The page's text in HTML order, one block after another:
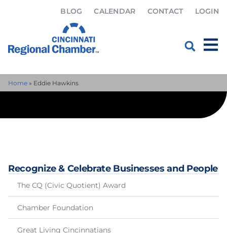
BLOG CALENDAR CONTACT LOGIN
Home » Eddie Hawkins
Recognize & Celebrate Businesses and People
The CQ (Civic Quotient) Award
Chamber Foundation
Great Living Cincinnatians